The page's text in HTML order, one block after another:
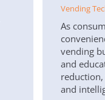
Vending
As
vending
and
reduction,
and